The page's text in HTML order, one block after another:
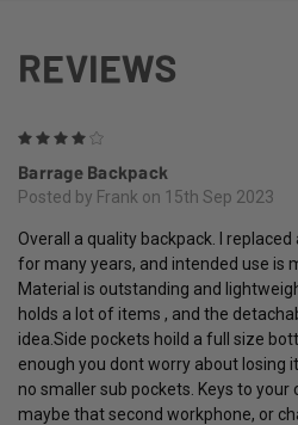
REVIEWS
Barrage Backpack
Posted by Frank on 15th Sep 2023
Overall a quality backpack. I
for many years, and intended use is
Material is outstanding and
holds a lot of items , and the
idea.Side pockets hoild a full size
enough you dont worry about losing
no smaller sub pockets. Keys to
maybe that second workphone, or